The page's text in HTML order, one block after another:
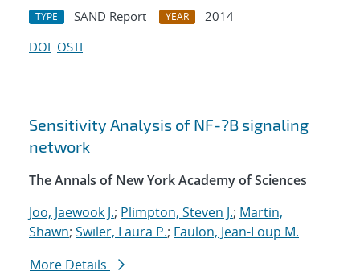
TYPE SAND Report YEAR
2014
DOI OSTI
Sensitivity Analysis of NF-?B signaling
network
The Annals of New York Academy of Sciences
Joo, Jaewook J.; Plimpton, Steven J.; Martin,
Shawn; Swiler, Laura P.; Faulon, Jean-Loup M.
More Details